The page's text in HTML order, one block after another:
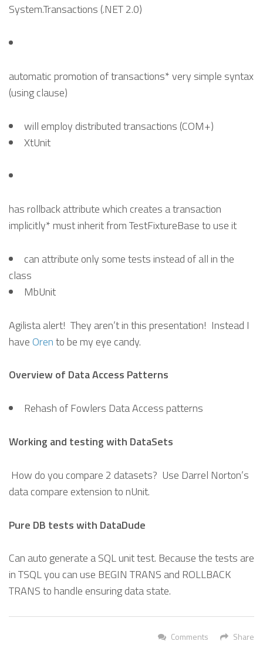
System.Transactions (.NET 2.0)
automatic promotion of transactions* very simple syntax
(using clause)
will employ distributed transactions (COM+)
XtUnit
has rollback attribute which creates a transaction
implicitly* must inherit from TestFixtureBase to use it
can attribute only some tests instead of all in the
class
MbUnit
Agilista alert! They aren’t in this presentation! Instead I
have Orento be my eye candy.
Overview of Data Access Patterns
Rehash of Fowlers Data Access patterns
Working and testing with DataSets
How do you compare 2 datasets? Use Darrel Norton’s
data compare extension to nUnit.
Pure DB tests with DataDude
Can auto generate a SQL unit test. Because the tests are
in TSQL you can use BEGIN TRANS and ROLLBACK
TRANS to handle ensuring data state.
Share
Comments